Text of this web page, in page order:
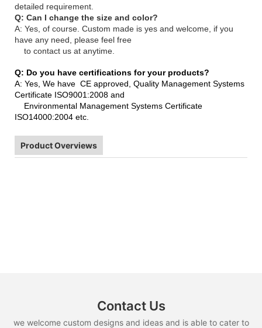
detailed requirement.
Q: Can I change the size and color?
A: Yes, of course. Custom made is yes and welcome, if you
have any need, please feel free
to contact us at anytime.
Q: Do you have certifications for your products?
A: Yes, We have CE approved, Quality Management Systems
Certificate ISO9001:2008 and
Environmental Management Systems Certificate
ISO14000:2004 etc.
Product Overviews
Contact Us
we welcome custom designs and ideas and is able to cater to